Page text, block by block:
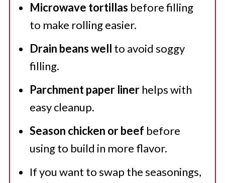
Microwave tortillas before filling
to make rolling easier.
Drain beans well to avoid soggy
filling.
Parchment paper linerhelps with
easy cleanup.
Season chicken or beef before
using to build in more flavor.
If you want to swap the seasonings,